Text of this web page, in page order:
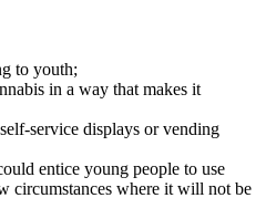
to youth;
in a way that makes it
service displays or vending
entice young people to use
circumstances where it will not be